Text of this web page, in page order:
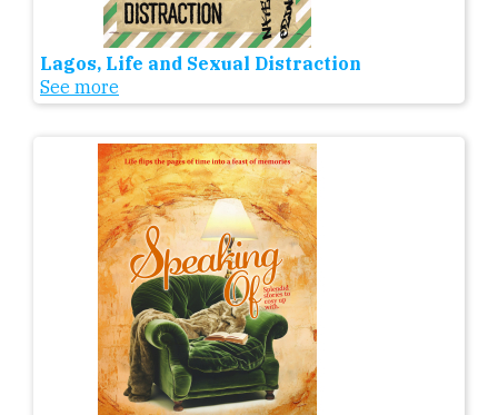
Lagos, Life and Sexual Distraction
See more